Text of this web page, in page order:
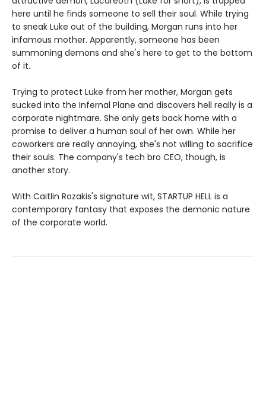
here until he finds someone to sell their soul. While trying
to sneak Luke out of the building, Morgan runs into her
infamous mother. Apparently, someone has been
summoning demons and she's here to get to the bottom
of it.
Trying to protect Luke from her mother, Morgan gets
sucked into the Infernal Plane and discovers hell really is a
corporate nightmare. She only gets back home with a
promise to deliver a human soul of her own. While her
coworkers are really annoying, she's not willing to sacrifice
their souls. The company's tech bro CEO, though, is
another story.
With Caitlin Rozakis's signature wit, STARTUP HELL is a
contemporary fantasy that exposes the demonic nature
of the corporate world.